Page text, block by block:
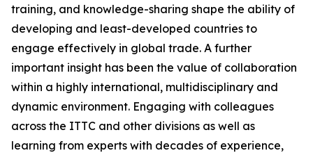
training, and knowledge-sharing shape the ability of
developing and least-developed countries to
engage effectively in global trade. A further
important insight has been the value of collaboration
within a highly international, multidisciplinary and
dynamic environment. Engaging with colleagues
across the ITTC and other divisions as well as
learning from experts with decades of experience,